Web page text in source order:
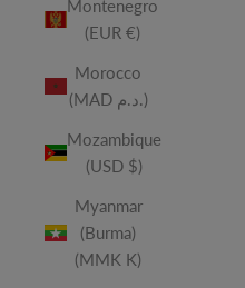
Montenegro
(EUR €)
Morocco
(MAD د.م.)
Mozambique
(USD $)
Myanmar
(Burma)
(MMK K)